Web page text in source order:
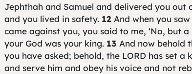
Jephthah and Samuel and delivered you out
and you lived in safety. 12 And when you
came against you, you said to me, ‘No, but a
your God was your king. 13 And now behold
you have asked; behold, the LORD has set a
and serve him and obey his voice and not